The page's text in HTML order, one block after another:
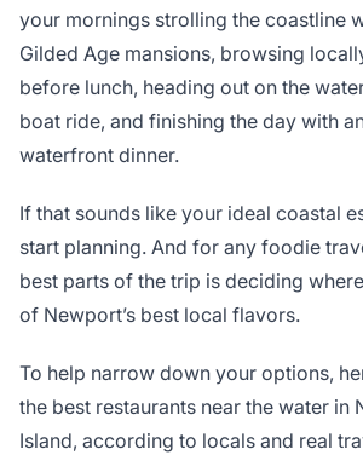
your mornings strolling the coastline
Gilded Age mansions, browsing
before lunch, heading out on the
boat ride, and finishing the day with
waterfront dinner.
If that sounds like your ideal coastal
start planning. And for any foodie
best parts of the trip is deciding
of Newport’s best local flavors.
To help narrow down your options,
the best restaurants near the water in
Island, according to locals and real